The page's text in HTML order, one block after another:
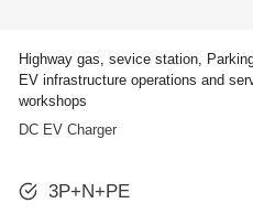
Highway gas, sevice station,
EV infrastructure operations and
workshops
DC EV Charger
3P+N+PE